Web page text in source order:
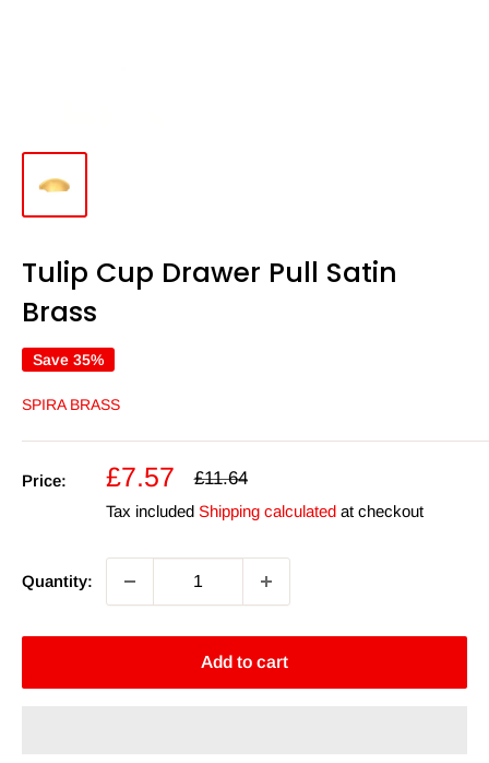
Tulip Cup Drawer Pull Satin
Brass
Save 35%
SPIRA BRASS
Price:
Sale
price
£7.57
Regular
£11.64
Tax included Shipping calculated at checkout
Quantity:
Add to cart